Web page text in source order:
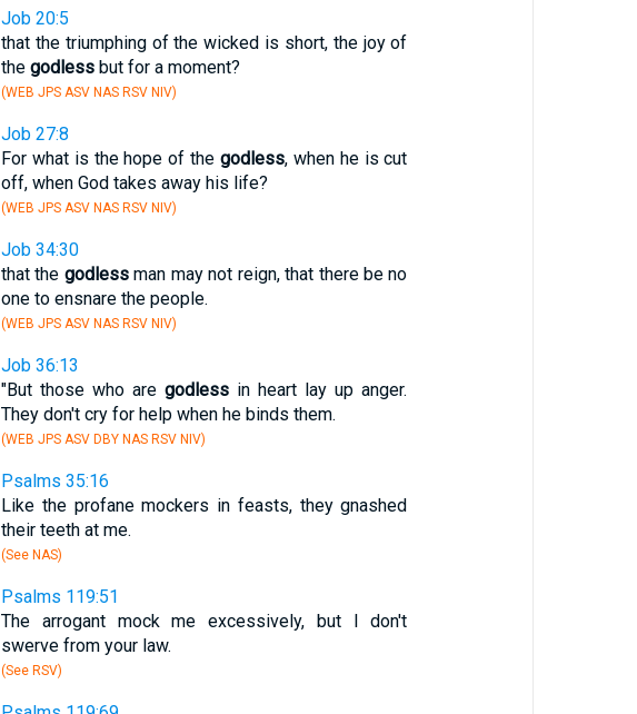
Job 20:5
that the triumphing of the wicked is short, the joy of
the godlessbut for a moment?
(WEB JPS ASV NAS RSV NIV)
Job 27:8
For what is the hope of thegodless, when he is cut
off, when God takes away his life?
(WEB JPS ASV NAS RSV NIV)
Job 34:30
that the godlessman may not reign, that there be no
one to ensnare the people.
(WEB JPS ASV NAS RSV NIV)
Job 36:13
"But those who aregodless in heart lay up anger.
They don't cry for help when he binds them.
(WEB JPS ASV DBY NAS RSV NIV)
Psalms 35:16
Like the profane mockers in feasts, they gnashed
their teeth at me.
(See NAS)
Psalms 119:51
The arrogant mock me excessively, but I don't
swerve from your law.
(See RSV)